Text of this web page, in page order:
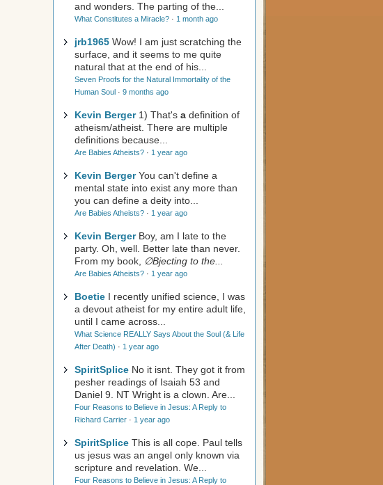
and wonders. The parting of the...
What Constitutes a Miracle? · 1 month ago
jrb1965 Wow! I am just scratching the
surface, and it seems to me quite
natural that at the end of his...
Seven Proofs for the Natural Immortality of the
Human Soul · 9 months ago
Kevin Berger 1) That's a definition of
atheism/atheist. There are multiple
definitions because...
Are Babies Atheists? · 1 year ago
Kevin Berger You can't define a
mental state into exist any more than
you can define a deity into...
Are Babies Atheists? · 1 year ago
Kevin Berger Boy, am I late to the
party. Oh, well. Better late than never.
From my book,
∅Bjecting to the...
Are Babies Atheists? · 1 year ago
Boetie I recently unified science, I was
a devout atheist for my entire adult life,
until I came across...
What Science REALLY Says About the Soul (& Life
After Death) · 1 year ago
SpiritSplice No it isnt. They got it from
pesher readings of Isaiah 53 and
Daniel 9 . NT Wright is a clown. Are...
Four Reasons to Believe in Jesus: A Reply to
Richard Carrier · 1 year ago
SpiritSplice This is all cope. Paul tells
us jesus was an angel only known via
scripture and revelation. We...
Four Reasons to Believe in Jesus: A Reply to